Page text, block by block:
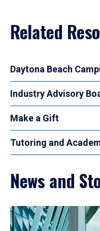
Related
Daytona Beach
Industry Advisory
Make a Gift
Tutoring and
News and